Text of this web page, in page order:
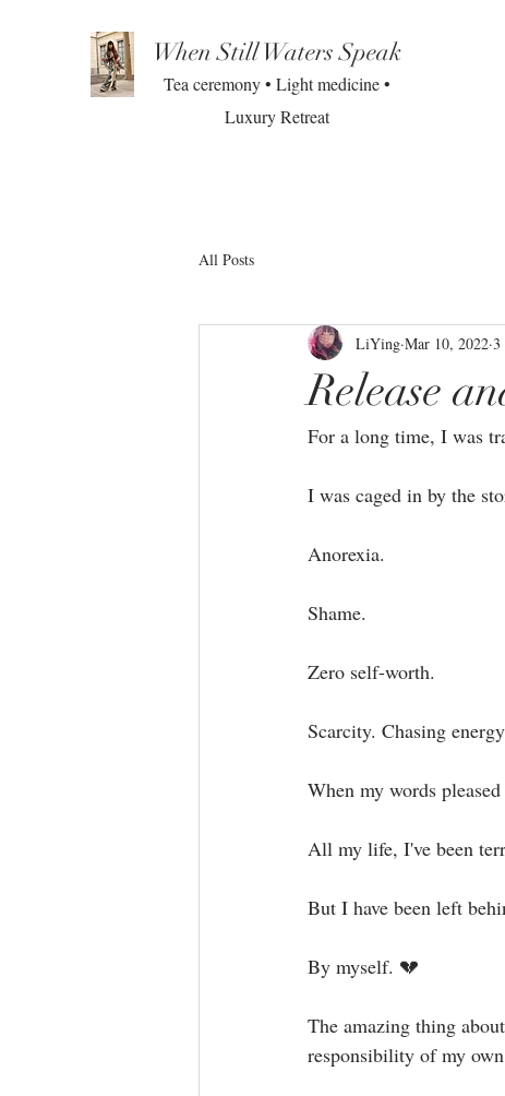
When Still Waters Speak
Tea ceremony • Light medicine •
Luxury Retreat
All Posts
Release
LiYing Mar 10, 2022 3
For a long time, I was
I was caged in by the
Anorexia.⁣
Shame.⁣
Zero self-worth. ⁣
Scarcity. Chasing
When my words
All my life, I've been
But I have been left
By myself. 💔⁣
The amazing thing
responsibility of my